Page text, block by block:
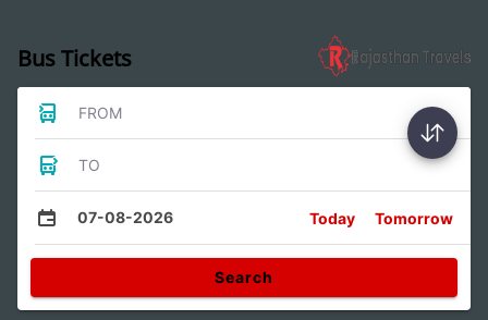
Bus Tickets
FROM
TO
07-08-2026 Today Tomorrow
Search